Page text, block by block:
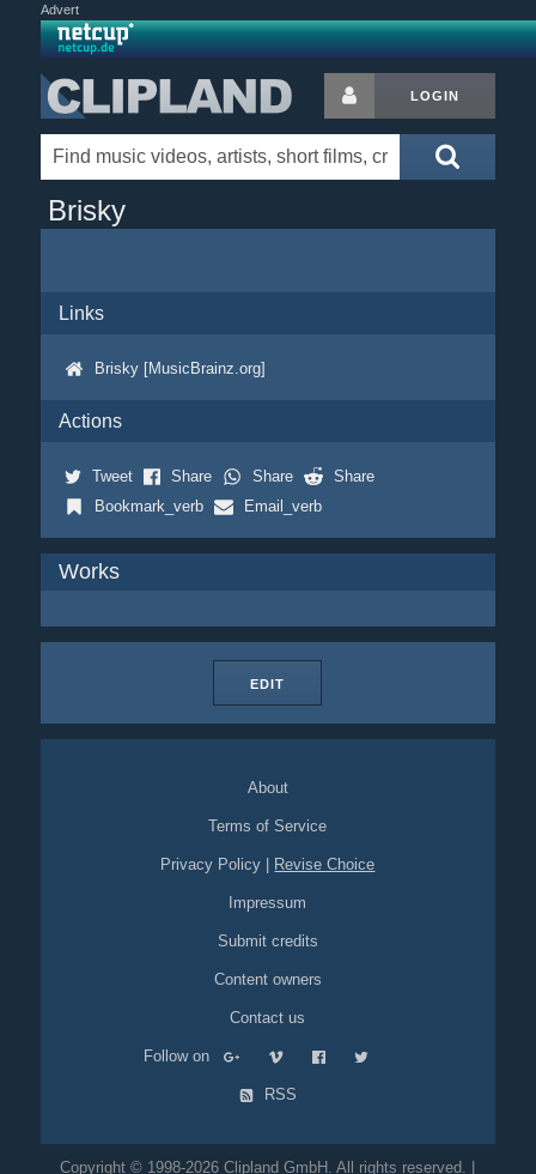
Advert
LOGIN
Brisky
Links
Brisky [MusicBrainz.org]
Actions
Tweet Share Share
Share
Bookmark_verb
Email_verb
Works
EDIT
About
Terms of Service
Privacy Policy Revise Choice
Impressum
Submit credits
Content owners
Contact us
Follow on
RSS
Copyright © 1998-2026 Clipland GmbH. All rights reserved. |